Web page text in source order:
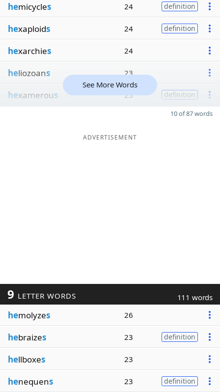
hemicycles 24 definition
hexaploids 24 definition
hexarchies 24
heliozoans 23
hexamerous 23 definition
See More Words
10 of 87 words
ADVERTISEMENT
9 LETTER WORDS 111 words
hemolyzes 26
hebraizes 23 definition
hellboxes 23
henequens 23 definition